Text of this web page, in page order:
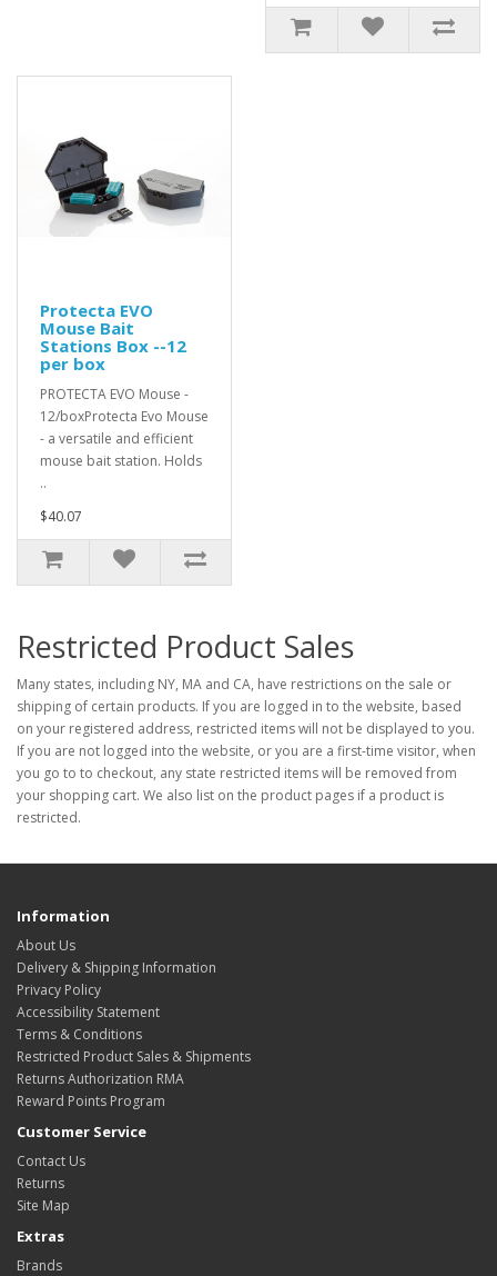
Protecta EVO
Mouse Bait
Stations Box --12
per box
PROTECTA EVO Mouse -
12/boxProtecta Evo Mouse
- a versatile and efficient
mouse bait station. Holds
..
$40.07
Restricted Product Sales
Many states, including NY, MA and CA, have restrictions on the sale or
shipping of certain products. If you are logged in to the website, based
on your registered address, restricted items will not be displayed to you.
If you are not logged into the website, or you are a first-time visitor, when
you go to to checkout, any state restricted items will be removed from
your shopping cart. We also list on the product pages if a product is
restricted.
Information
About Us
Delivery & Shipping Information
Privacy Policy
Accessibility Statement
Terms & Conditions
Restricted Product Sales & Shipments
Returns Authorization RMA
Reward Points Program
Customer Service
Contact Us
Returns
Site Map
Extras
Brands